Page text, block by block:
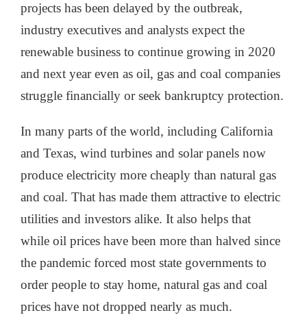
projects has been delayed by the outbreak,
industry executives and analysts expect the
renewable business to continue growing in 2020
and next year even as oil, gas and coal companies
struggle financially or seek bankruptcy protection.
In many parts of the world, including California
and Texas, wind turbines and solar panels now
produce electricity more cheaply than natural gas
and coal. That has made them attractive to electric
utilities and investors alike. It also helps that
while oil prices have been more than halved since
the pandemic forced most state governments to
order people to stay home, natural gas and coal
prices have not dropped nearly as much.